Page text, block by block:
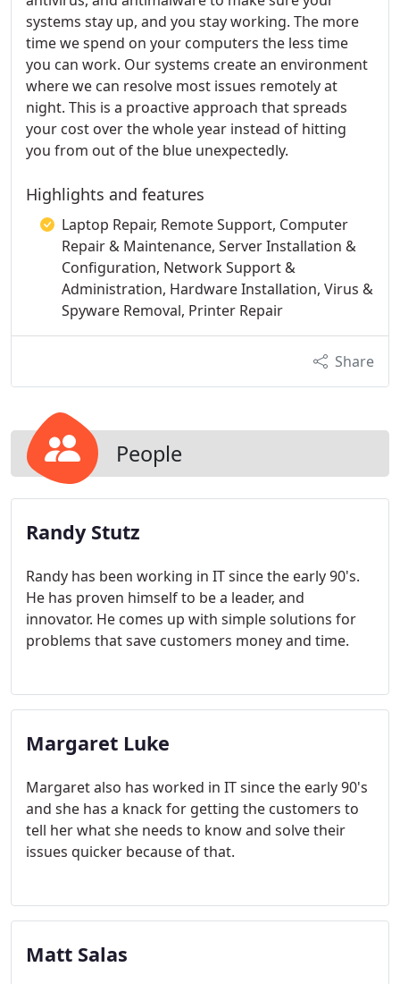
systems stay up, and you stay working. The more
time we spend on your computers the less time
you can work. Our systems create an environment
where we can resolve most issues remotely at
night. This is a proactive approach that spreads
your cost over the whole year instead of hitting
you from out of the blue unexpectedly.
Highlights and features
Laptop Repair, Remote Support, Computer
Repair & Maintenance, Server Installation &
Configuration, Network Support &
Administration, Hardware Installation, Virus &
Spyware Removal, Printer Repair
Share
People
Randy Stutz
Randy has been working in IT since the early 90's.
He has proven himself to be a leader, and
innovator. He comes up with simple solutions for
problems that save customers money and time.
Margaret Luke
Margaret also has worked in IT since the early 90's
and she has a knack for getting the customers to
tell her what she needs to know and solve their
issues quicker because of that.
Matt Salas